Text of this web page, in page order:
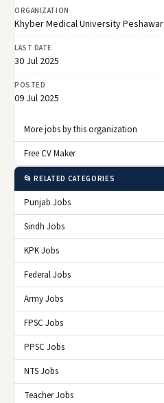
ORGANIZATION
Khyber Medical University Peshawar
LAST DATE
30 Jul 2025
POSTED
09 Jul 2025
More jobs by this organization
Free CV Maker
📂 RELATED CATEGORIES
Punjab Jobs
Sindh Jobs
KPK Jobs
Federal Jobs
Army Jobs
FPSC Jobs
PPSC Jobs
NTS Jobs
Teacher Jobs